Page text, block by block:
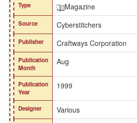
Type
Magazine
Source Cyberstitchers
Publisher Craftways Corporation
Publication
Month
Aug
Publication
Year
1999
Designer Various